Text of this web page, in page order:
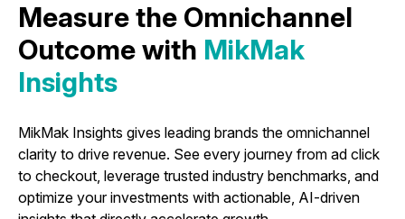
Measure the Omnichannel
Outcome with MikMak
Insights
MikMak Insights gives leading brands the omnichannel
clarity to drive revenue. See every journey from ad click
to checkout, leverage trusted industry benchmarks, and
optimize your investments with actionable, AI-driven